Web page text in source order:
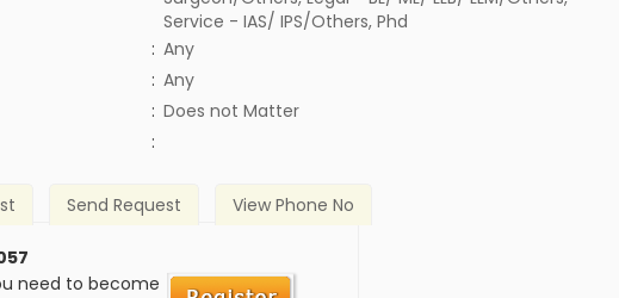
Service - IAS/ IPS/Others, Phd
: Any
: Any
: Does not Matter
:
Send Request View Phone No
need to become